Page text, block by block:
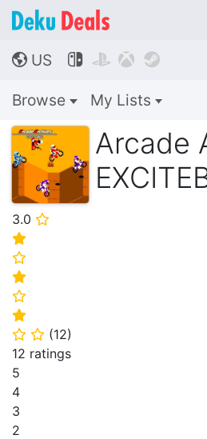
🌎 US    
Browse My Lists
Arcade
3.0 ⭐
⭐
⭐
⭐
⭐
⭐
⭐ ⭐ (12)
12 ratings
5
4
3
2